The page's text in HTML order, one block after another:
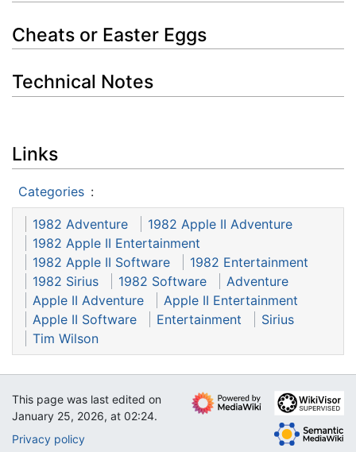
Cheats or Easter Eggs
Technical Notes
Links
Categories :
1982 Adventure
1982 Apple II Adventure
1982 Apple II Entertainment
1982 Apple II Software
1982 Entertainment
1982 Sirius
1982 Software
Adventure
Apple II Adventure
Apple II Entertainment
Apple II Software
Entertainment
Sirius
Tim Wilson
This page was last edited on
January 25, 2026, at 02:24.
Privacy policy